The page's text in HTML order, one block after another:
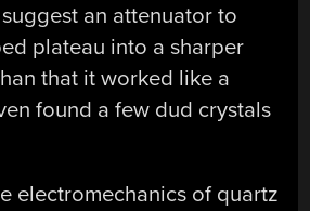
an attenuator to
plateau into a sharper
that it worked like a
found a few dud crystals
electromechanics of quartz